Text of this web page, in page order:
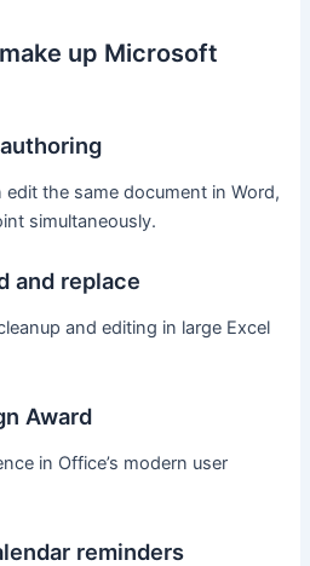
up Microsoft
edit the same document in Word,
simultaneously.
and replace
and editing in large Excel
Award
in Office’s modern user
reminders